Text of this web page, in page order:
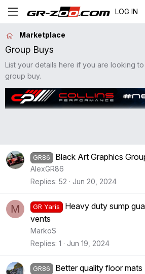
LOG IN
Marketplace
Group Buys
List your details here if you are looking
group buy.
GR86 Black Art Graphics
AlexGR86
Replies 52 Jun 20, 2024
M GR Yaris
Heavy duty sump
vents
MarkoS
Replies 1 Jun 19, 2024
GR86 Better quality floor mats